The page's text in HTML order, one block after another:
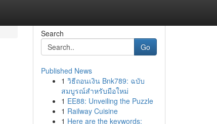
Search
Go
Published News
1 วิธีถอนเงิน Bnk789: ฉบับ
สมบูรณ์สำหรับมือใหม่
1 EE88: Unveiling the Puzzle
1 Railway Cuisine
1 Here are the keywords: